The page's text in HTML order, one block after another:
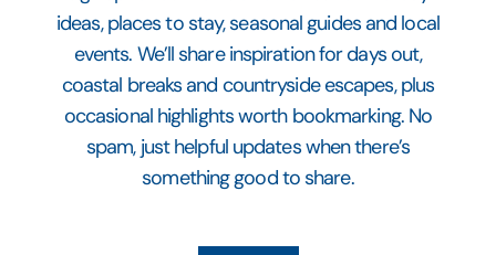
ideas, places to stay, seasonal guides and local
events. We’ll share inspiration for days out,
coastal breaks and countryside escapes, plus
occasional highlights worth bookmarking. No
spam, just helpful updates when there’s
something good to share.